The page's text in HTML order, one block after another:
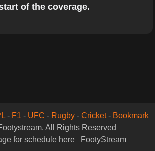
of the coverage.
- F1 - UFC - Rugby- Cricket- Bookmark
All Rights Reserved
for schedule here
FootyStream